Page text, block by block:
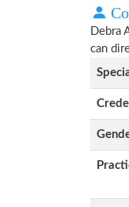
Debra
can